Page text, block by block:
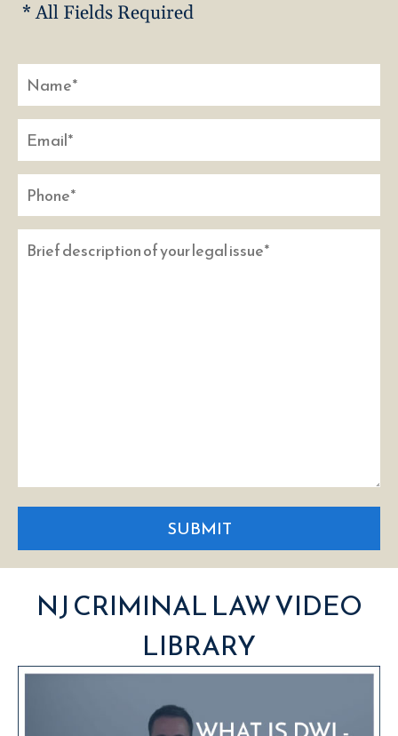
* All Fields Required
SUBMIT
NJ CRIMINAL LAW VIDEO
LIBRARY